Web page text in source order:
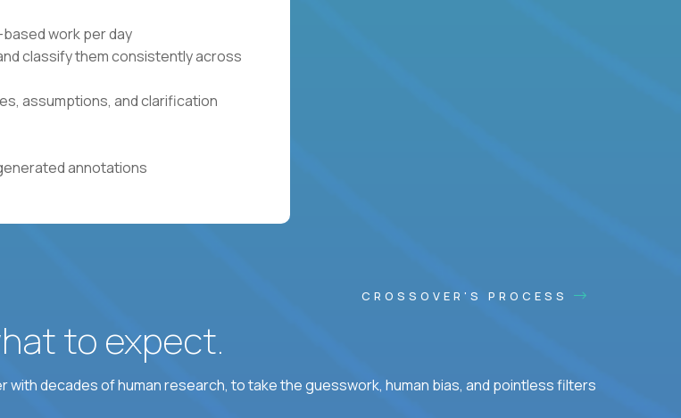
work per day
classify them consistently across
assumptions, and clarification
annotations
CROSSOVER'S PROCESS
to expect.
decades of human research, to take the guesswork, human bias, and pointless filters